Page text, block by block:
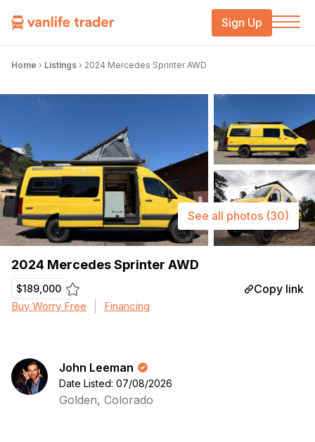
Sign Up
Home › Listings › 2024 Mercedes Sprinter AWD
2024 Mercedes Sprinter AWD
$189,000 Copy link
Buy Worry Free Financing
See all photos (30)
John Leeman
Date Listed: 07/08/2026
Golden, Colorado